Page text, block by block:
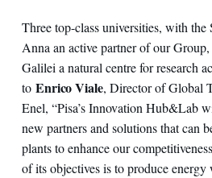
Three top-class universities, with the
Anna an active partner of our
Galilei a natural centre for research
to Enrico Viale, Director of Global
Enel, “Pisa’s Innovation Hub&Lab
new partners and solutions that can
plants to enhance our
of its objectives is to produce